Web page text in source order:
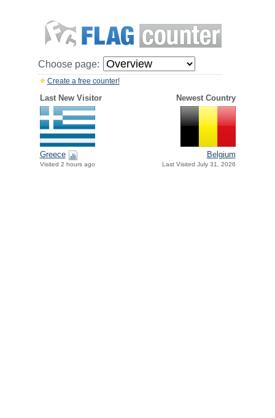
Choose page:
Create a free counter!
Last New Visitor Newest Country
Greece
Visited 2 hours ago
Belgium
Last Visited July 31, 2026